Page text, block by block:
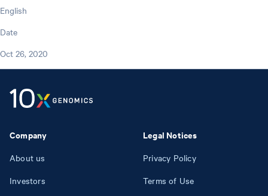
English
Date
Oct 26, 2020
Company
About us
Investors
Legal Notices
Privacy Policy
Terms of Use